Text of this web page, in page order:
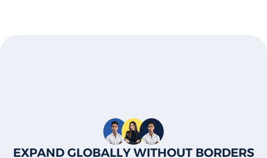
EXPAND GLOBALLY WITHOUT BORDERS